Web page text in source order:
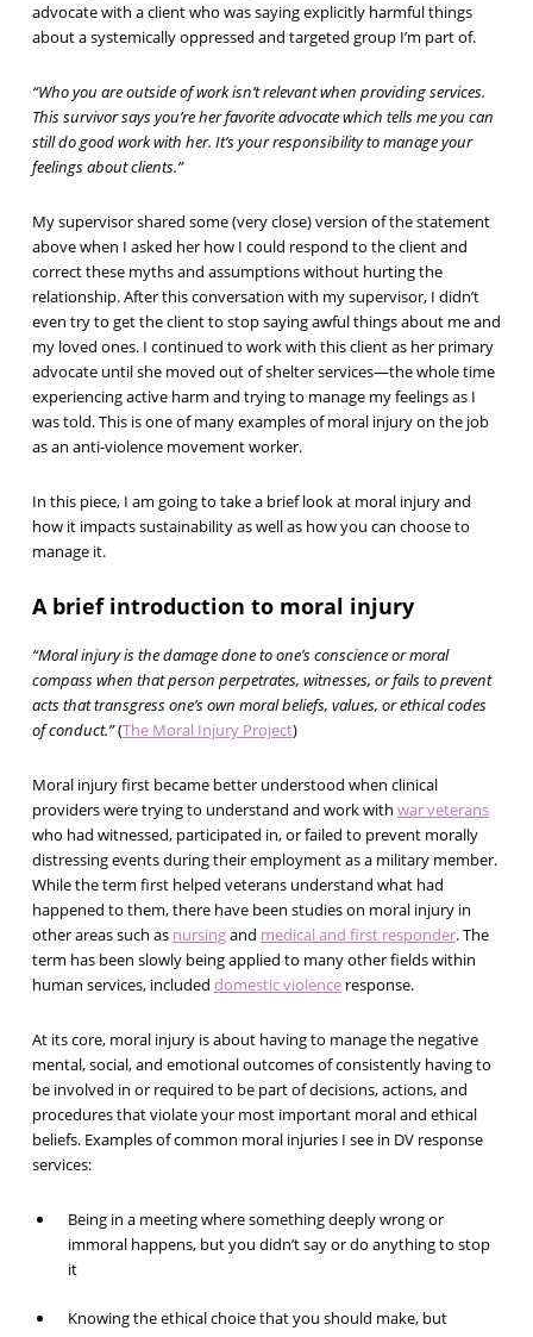
advocate with a client who was saying explicitly harmful things
about a systemically oppressed and targeted group I’m part of.
“Who you are outside of work isn’t relevant when providing services.
This survivor says you’re her favorite advocate which tells me you can
still do good work with her. It’s your responsibility to manage your
feelings about clients.”
My supervisor shared some (very close) version of the statement
above when I asked her how I could respond to the client and
correct these myths and assumptions without hurting the
relationship. After this conversation with my supervisor, I didn’t
even try to get the client to stop saying awful things about me and
my loved ones. I continued to work with this client as her primary
advocate until she moved out of shelter services—the whole time
experiencing active harm and trying to manage my feelings as I
was told. This is one of many examples of moral injury on the job
as an anti-violence movement worker.
In this piece, I am going to take a brief look at moral injury and
how it impacts sustainability as well as how you can choose to
manage it.
A brief introduction to moral injury
“Moral injury is the damage done to one’s conscience or moral
compass when that person perpetrates, witnesses, or fails to prevent
acts that transgress one’s own moral beliefs, values, or ethical codes
of conduct.”(The Moral Injury Project)
Moral injury first became better understood when clinical
providers were trying to understand and work with war veterans
who had witnessed, participated in, or failed to prevent morally
distressing events during their employment as a military member.
While the term first helped veterans understand what had
happened to them, there have been studies on moral injury in
other areas such as nursingand medical and first responder. The
term has been slowly being applied to many other fields within
human services, included domestic violenceresponse.
At its core, moral injury is about having to manage the negative
mental, social, and emotional outcomes of consistently having to
be involved in or required to be part of decisions, actions, and
procedures that violate your most important moral and ethical
beliefs. Examples of common moral injuries I see in DV response
services:
Being in a meeting where something deeply wrong or
immoral happens, but you didn’t say or do anything to stop
it
Knowing the ethical choice that you should make, but